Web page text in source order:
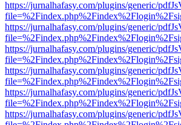
https://jurnalhafasy.com/plugins/generic/
https://jurnalhafasy.com/plugins/generic/
https://jurnalhafasy.com/plugins/generic/
https://jurnalhafasy.com/plugins/generic/
https://jurnalhafasy.com/plugins/generic/
https://jurnalhafasy.com/plugins/generic/